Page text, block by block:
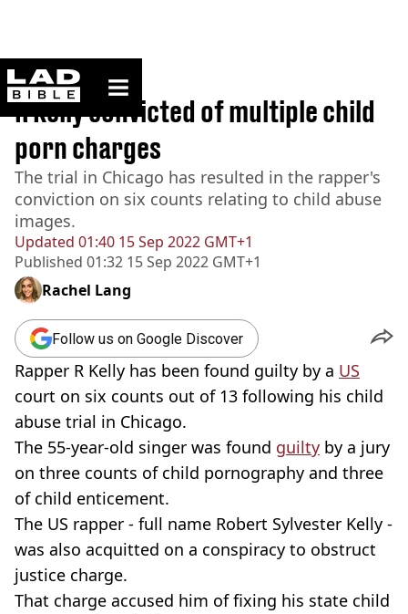
ladbible homepage
Home>News
Updated 01:40 15 Sep 2022 GMT+1
Published 01:32 15 Sep 2022 GMT+1
R Kelly convicted of multiple child
porn charges
The trial in Chicago has resulted in the rapper's
conviction on six counts relating to child abuse
images.
Rachel Lang
Follow us on Google Discover
Rapper R Kelly has been found guilty by a US
court on six counts out of 13 following his child
abuse trial in Chicago.
The 55-year-old singer was found guilty by a jury
on three counts of child pornography and three
of child enticement.
The US rapper - full name Robert Sylvester Kelly -
was also acquitted on a conspiracy to obstruct
justice charge.
That charge accused him of fixing his state child